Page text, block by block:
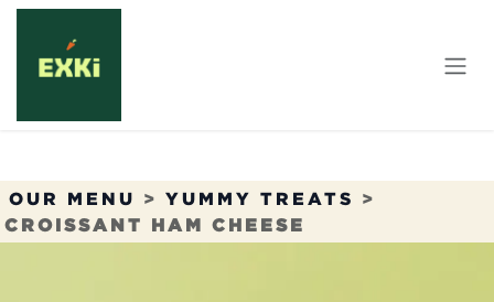
Skip to Content
OUR MENU > YUMMY TREATS >
CROISSANT HAM CHEESE